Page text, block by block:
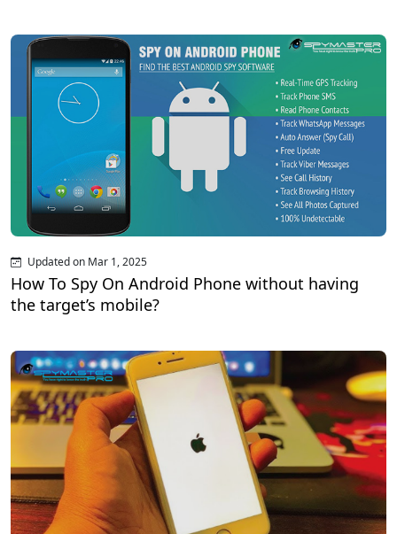
Updated on Mar 1, 2025
How To Spy On Android Phone without having
the target’s mobile?